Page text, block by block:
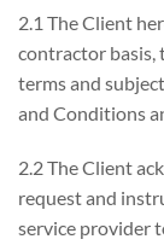
2.1 The Client
contractor basis,
terms and
and Conditions
2.2 The Client
request and
service provider